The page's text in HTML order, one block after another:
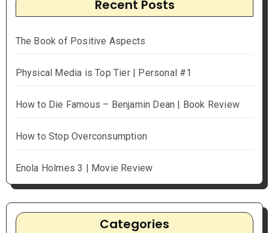
Recent Posts
The Book of Positive Aspects
Physical Media is Top Tier | Personal #1
How to Die Famous – Benjamin Dean | Book Review
How to Stop Overconsumption
Enola Holmes 3 | Movie Review
Categories